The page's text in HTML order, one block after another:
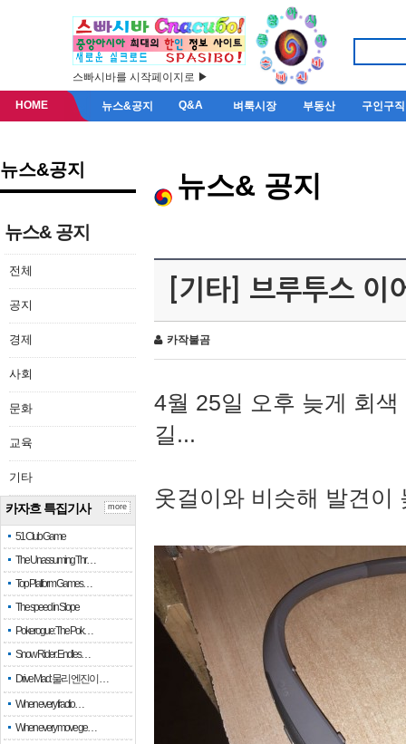
스빠시바를 시작페이지로 ▶
HOME 뉴스&공지 Q&A 벼룩시장 부동산 구인구직
뉴스&공지
뉴스& 공지
전체
공지
경제
사회
문화
교육
기타
카자흐 특집기사
51 Club Game
The Unassuming Thr…
Top Platform Games…
The speed in Slope
Pokerogue: The Pok…
Snow Rider: Endles…
Drive Mad: 물리 엔진이 …
When every fractio…
When every move ge…
more
뉴스& 공지
[기타] 브루투스 이
카작불곰
4월 25일 오후 늦게 회
길...
옷걸이와 비슷해 발견이